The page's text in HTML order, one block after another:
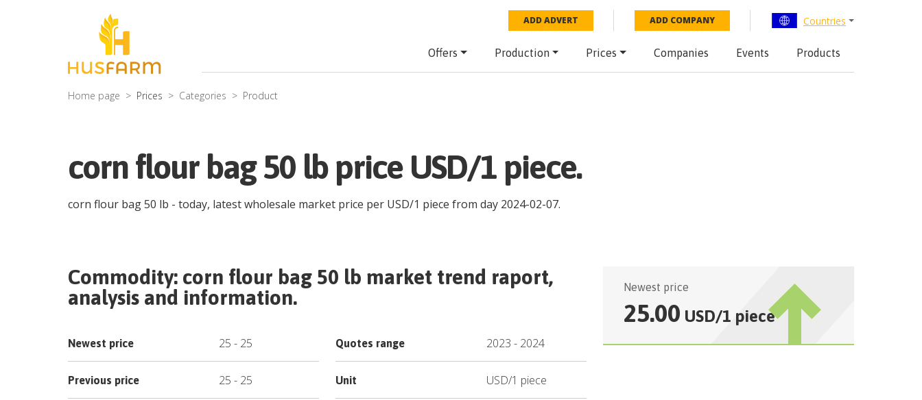
ADD ADVERT ADD COMPANY Countries
Offers Production Prices Companies Events Products
Home page Prices Categories Product
corn flour bag 50 lb price USD/1 piece.
corn flour bag 50 lb - today, latest wholesale market price per USD/1 piece from day 2024-02-07.
Commodity: corn flour bag 50 lb market trend raport,
analysis and information.
Newest price 25 - 25
Previous price 25 - 25
Quotes range 2023 - 2024
Unit USD/1 piece
Newest price
25.00 USD/1 piece